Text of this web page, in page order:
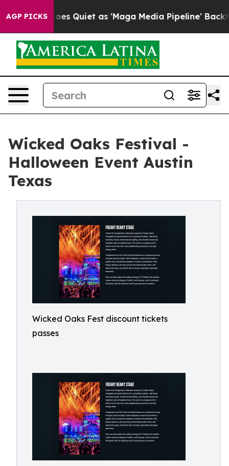
AGP PICKS
Goes Quiet as 'Maga Media Pipeline' Backfires
Wicked Oaks Festival -
Halloween Event Austin
Texas
Wicked Oaks Fest discount tickets
passes